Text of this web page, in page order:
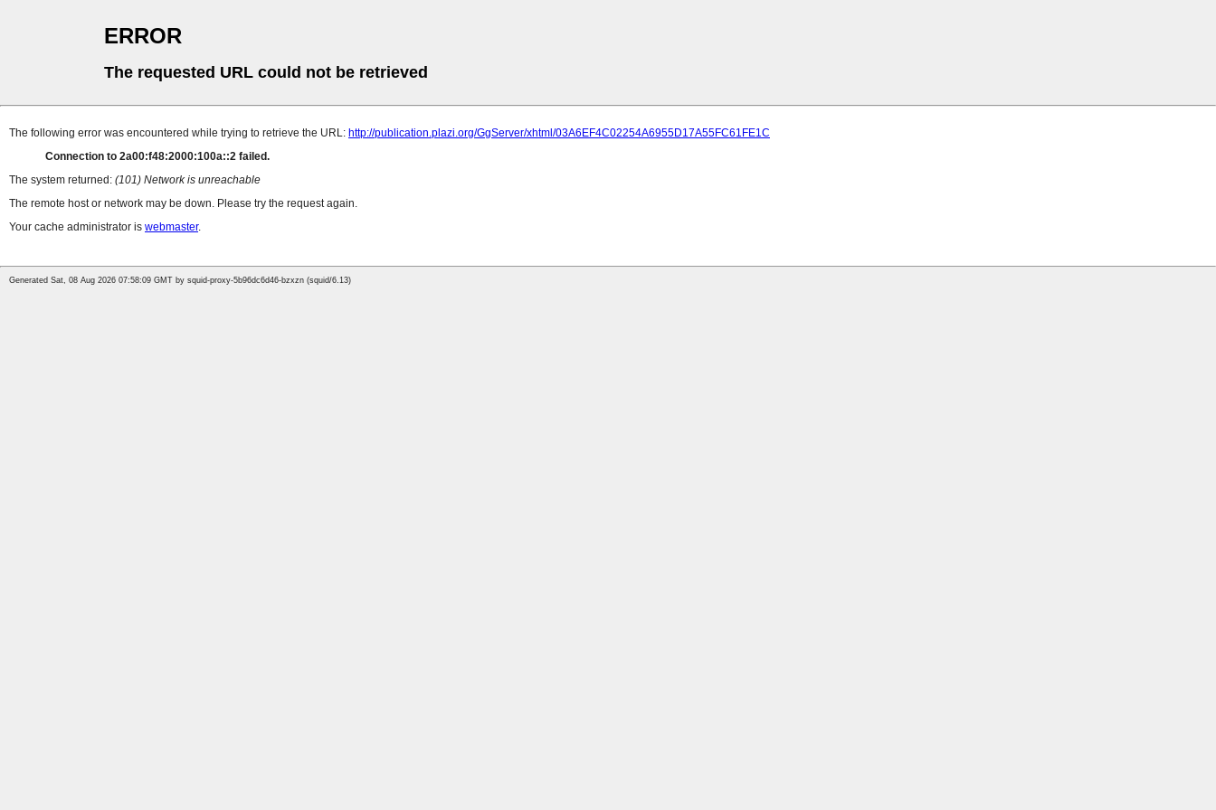
ERROR
The requested URL could not be retrieved
The following error was encountered while trying to retrieve the URL: http://publication.plazi.org/GgServer/xhtml/03A6EF4C02254A6955D17A55FC61FE1C
Connection to 2a00:f48:2000:100a::2 failed.
The system returned: (101) Network is unreachable
The remote host or network may be down. Please try the request again.
Your cache administrator is webmaster.
Generated Sat, 08 Aug 2026 07:58:09 GMT by squid-proxy-5b96dc6d46-bzxzn (squid/6.13)